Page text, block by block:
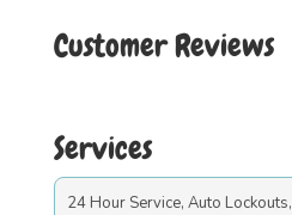
Customer Reviews
Services
24 Hour Service, Auto